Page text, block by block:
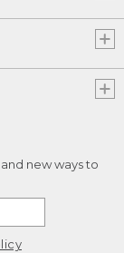
new ways to